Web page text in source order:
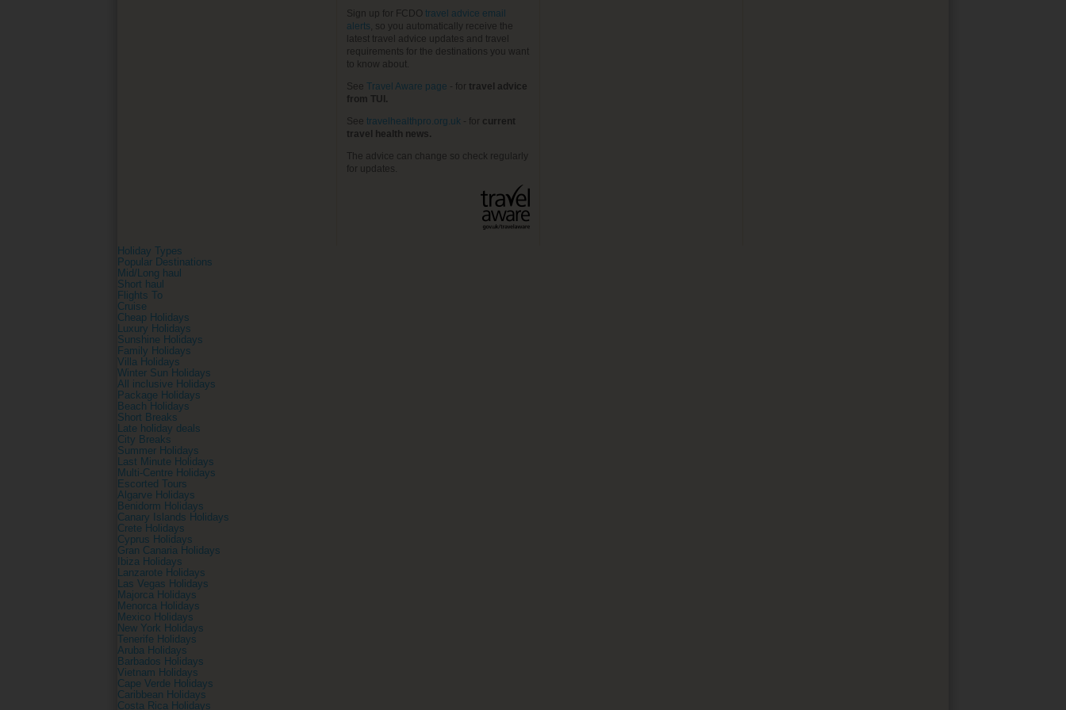
Sign up for FCDO travel advice email
alerts , so you automatically receive the
latest travel advice updates and travel
requirements for the destinations you want
to know about.
See Travel Aware page - for travel advice
from TUI.
See travelhealthpro.org.uk - for current
travel health news.
The advice can change so check regularly
for updates.
Holiday Types
Popular Destinations
Mid/Long haul
Short haul
Flights To
Cruise
Cheap Holidays
Luxury Holidays
Sunshine Holidays
Family Holidays
Villa Holidays
Winter Sun Holidays
All inclusive Holidays
Package Holidays
Beach Holidays
Short Breaks
Late holiday deals
City Breaks
Summer Holidays
Last Minute Holidays
Multi-Centre Holidays
Escorted Tours
Algarve Holidays
Benidorm Holidays
Canary Islands Holidays
Crete Holidays
Cyprus Holidays
Gran Canaria Holidays
Ibiza Holidays
Lanzarote Holidays
Las Vegas Holidays
Majorca Holidays
Menorca Holidays
Mexico Holidays
New York Holidays
Tenerife Holidays
Aruba Holidays
Barbados Holidays
Vietnam Holidays
Cape Verde Holidays
Caribbean Holidays
Costa Rica Holidays